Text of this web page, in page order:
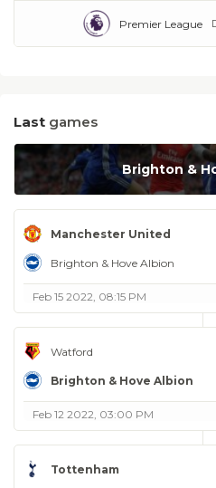
Premier League
Last games
Brighton &
Manchester United
Brighton & Hove Albion
Feb 15 2022, 08:15 PM
Watford
Brighton & Hove Albion
Feb 12 2022, 03:00 PM
Tottenham